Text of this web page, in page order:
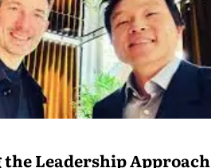
Leadership Approach